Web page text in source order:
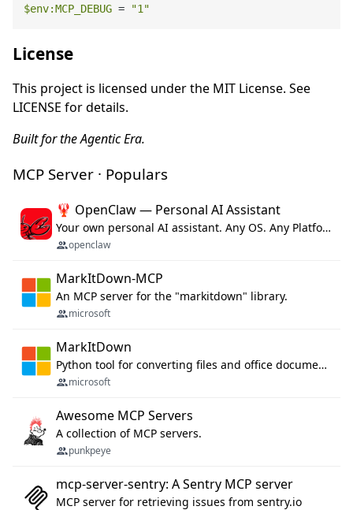
$env:MCP_DEBUG = "1"
License
This project is licensed under the MIT License. See
LICENSE for details.
Built for the Agentic Era.
MCP Server · Populars
🦞 OpenClaw — Personal AI Assistant
Your own personal AI assistant. Any OS. Any Platform. The lobster way. 🦞
openclaw
MarkItDown-MCP
An MCP server for the "markitdown" library.
microsoft
MarkItDown
Python tool for converting files and office documents to Markdown.
microsoft
Awesome MCP Servers
A collection of MCP servers.
punkpeye
mcp-server-sentry: A Sentry MCP server
MCP server for retrieving issues from sentry.io